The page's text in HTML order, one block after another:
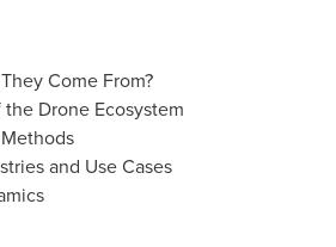
Come From?
Drone Ecosystem
and Use Cases